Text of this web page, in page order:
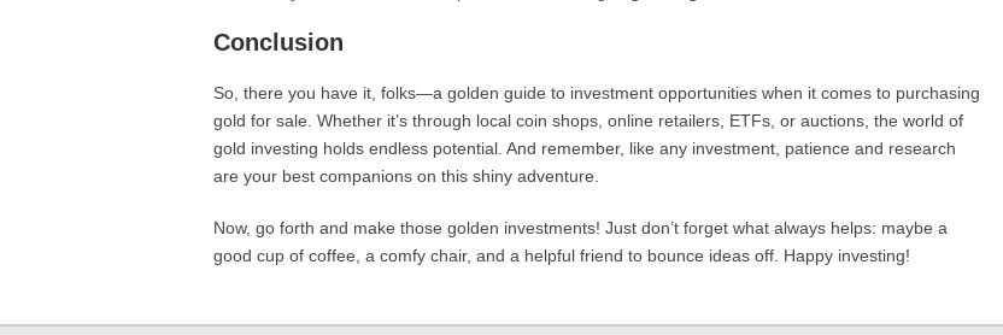
Conclusion
So, there you have it, folks—a golden guide to investment opportunities when it comes to purchasing
gold for sale. Whether it’s through local coin shops, online retailers, ETFs, or auctions, the world of
gold investing holds endless potential. And remember, like any investment, patience and research
are your best companions on this shiny adventure.
Now, go forth and make those golden investments! Just don’t forget what always helps: maybe a
good cup of coffee, a comfy chair, and a helpful friend to bounce ideas off. Happy investing!